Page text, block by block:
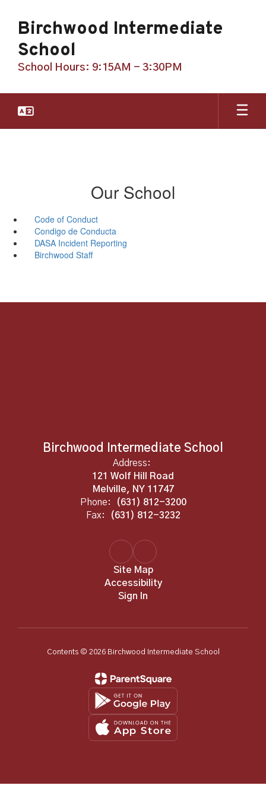
main
content
Birchwood Intermediate
School
School Hours: 9:15AM - 3:30PM
Our School
Code of Conduct
Condigo de Conducta
DASA Incident Reporting
Birchwood Staff
Birchwood Intermediate School
Address:
121 Wolf Hill Road
Melville, NY 11747
Phone:
(631) 812-3200
Fax:
(631) 812-3232
Site Map
Accessibility
Sign In
Contents © 2026 Birchwood Intermediate School